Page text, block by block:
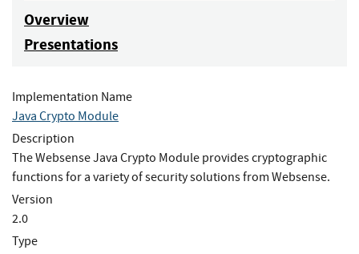
Overview
Presentations
Implementation Name
Java Crypto Module
Description
The Websense Java Crypto Module provides cryptographic
functions for a variety of security solutions from Websense.
Version
2.0
Type